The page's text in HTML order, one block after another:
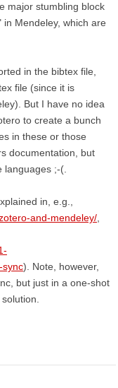
major stumbling block
Mendeley, which are
in the bibtex file,
file (since it is
But I have no idea
to create a bunch
in these or those
documentation, but
languages ;-(.
in, e.g.,
and-mendeley/
sync). Note, however,
but just in a one-shot